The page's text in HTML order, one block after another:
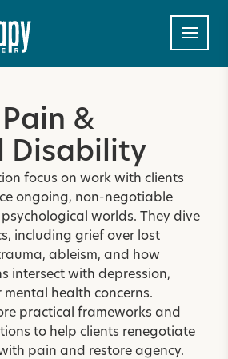
&
Disability
focus on work with clients
ongoing, non-negotiable
worlds. They dive
including grief over lost
ableism, and how
intersect with depression,
health concerns.
practical frameworks and
to help clients renegotiate
pain and restore agency.